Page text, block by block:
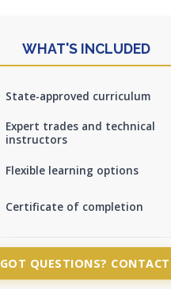
WHAT'S INCLUDED
State-approved curriculum
Expert trades and technical
instructors
Flexible learning options
Certificate of completion
GOT QUESTIONS?